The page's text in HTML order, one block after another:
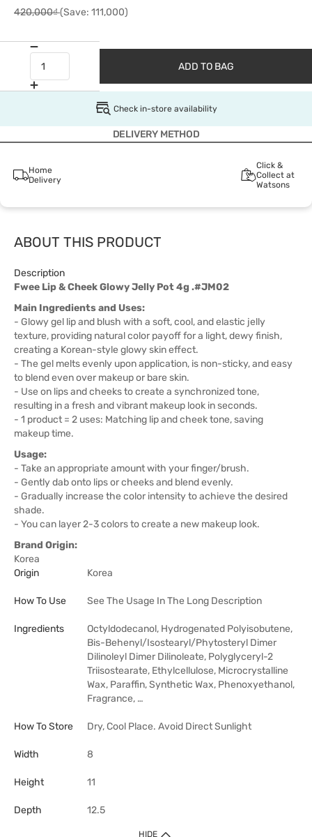
420,000₫(Save: 111,000)
ADD TO BAG
Check in-store availability
DELIVERY METHOD
Home
Delivery
Click &
Collect at
Watsons
ABOUT THIS PRODUCT
Description
Fwee Lip & Cheek Glowy Jelly Pot 4g .#JM02
Main Ingredients and Uses:
- Glowy gel lip and blush with a soft, cool, and elastic jelly
texture, providing natural color payoff for a light, dewy finish,
creating a Korean-style glowy skin effect.
- The gel melts evenly upon application, is non-sticky, and easy
to blend even over makeup or bare skin.
- Use on lips and cheeks to create a synchronized tone,
resulting in a fresh and vibrant makeup look in seconds.
- 1 product = 2 uses: Matching lip and cheek tone, saving
makeup time.
Usage:
- Take an appropriate amount with your finger/brush.
- Gently dab onto lips or cheeks and blend evenly.
- Gradually increase the color intensity to achieve the desired
shade.
- You can layer 2-3 colors to create a new makeup look.
Brand Origin:
Korea
Origin
Korea
How To Use See The Usage In The Long Description
Ingredients
Octyldodecanol, Hydrogenated Polyisobutene,
Bis-Behenyl/Isostearyl/Phytosteryl Dimer
Dilinoleyl Dimer Dilinoleate, Polyglyceryl-2
Triisostearate, Ethylcellulose, Microcrystalline
Wax, Paraffin, Synthetic Wax, Phenoxyethanol,
Fragrance, …
How To Store Dry, Cool Place. Avoid Direct Sunlight
Width 8
Height 11
Depth 12.5
HIDE